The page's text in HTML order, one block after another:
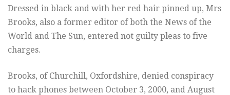
Dressed in black and with her red hair pinned up, Mrs
Brooks, also a former editor of both the News of the
World and The Sun, entered not guilty pleas to five
charges.
Brooks, of Churchill, Oxfordshire, denied conspiracy
to hack phones between October 3, 2000, and August